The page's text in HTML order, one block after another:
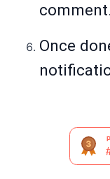
comment.
Once